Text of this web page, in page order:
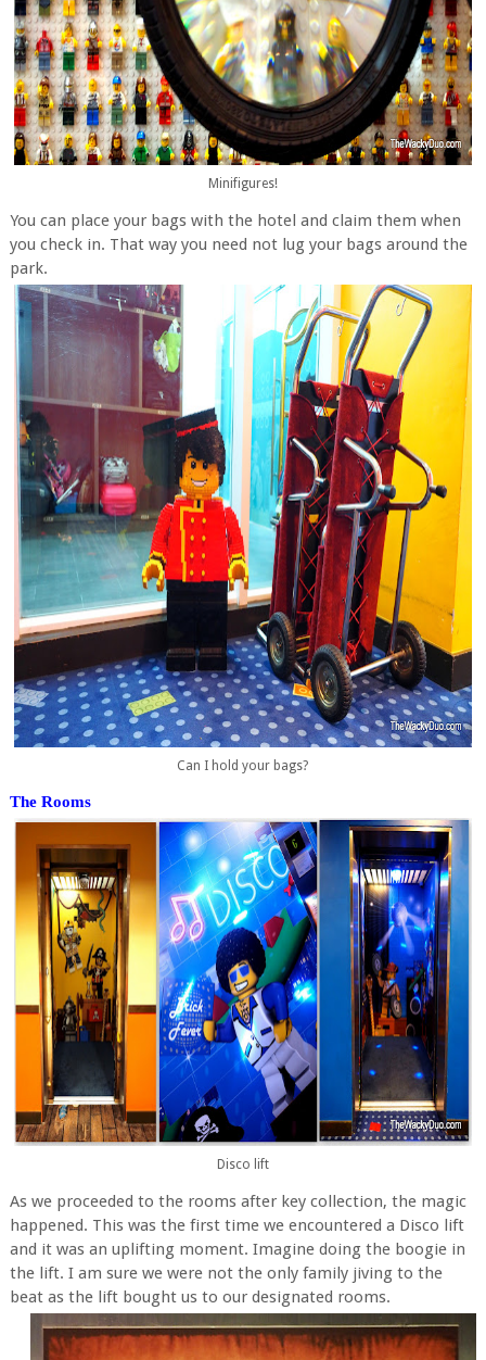
Minifigures!
You can place your bags with the hotel and claim them when
you check in. That way you need not lug your bags around the
park.
Can I hold your bags?
The Rooms
Disco lift
As we proceeded to the rooms after key collection, the magic
happened. This was the first time we encountered a Disco lift
and it was an uplifting moment. Imagine doing the boogie in
the lift. I am sure we were not the only family jiving to the
beat as the lift bought us to our designated rooms.